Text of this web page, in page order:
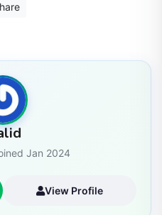
Jan 2024
View Profile